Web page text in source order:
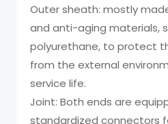
Outer sheath: mostly
and anti-aging materials,
polyurethane, to protect
from the external
service life.
Joint: Both ends are
standardized connectors